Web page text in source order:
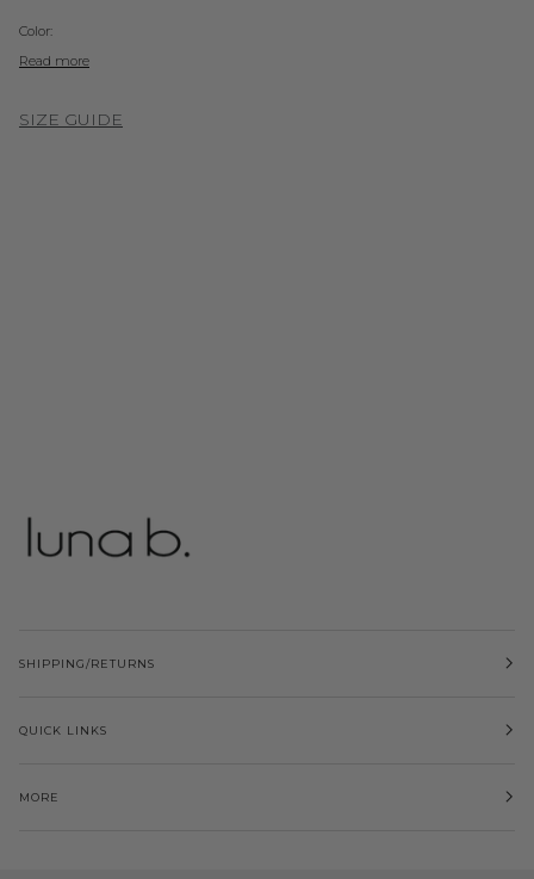
Color:
Read more
SIZE GUIDE
SHIPPING/RETURNS
QUICK LINKS
MORE